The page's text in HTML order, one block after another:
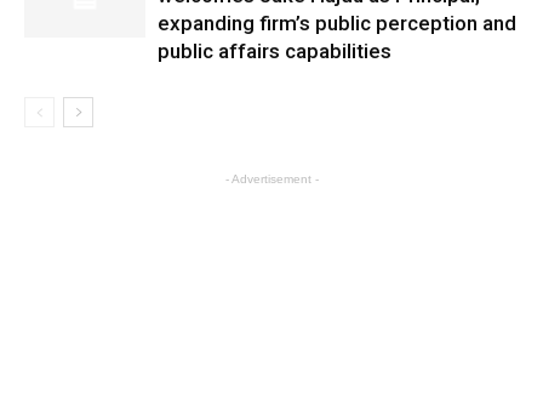
expanding firm’s public perception and
public affairs capabilities
- Advertisement -